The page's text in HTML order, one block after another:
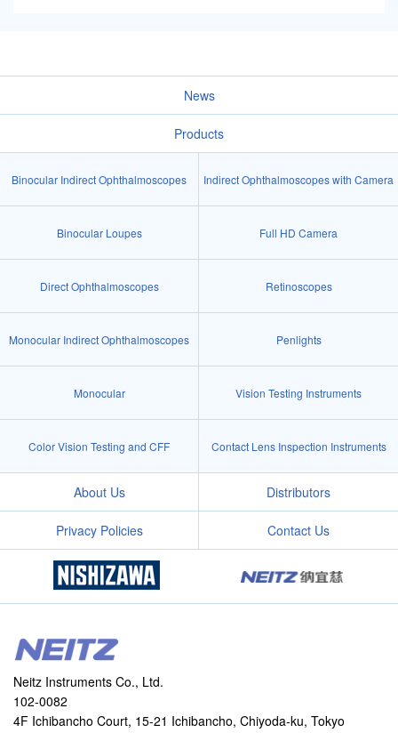
News
Products
Binocular Indirect Ophthalmoscopes Indirect Ophthalmoscopes with Camera
Binocular Loupes Full HD Camera
Direct Ophthalmoscopes Retinoscopes
Monocular Indirect Ophthalmoscopes Penlights
Monocular Vision Testing Instruments
Color Vision Testing and CFF Contact Lens Inspection Instruments
About Us Distributors
Privacy Policies Contact Us
Neitz Instruments Co., Ltd.
102-0082
4F Ichibancho Court, 15-21 Ichibancho, Chiyoda-ku, Tokyo